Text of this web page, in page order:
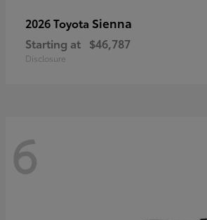
2026 Toyota Sienna
Starting at $46,787
Disclosure
6